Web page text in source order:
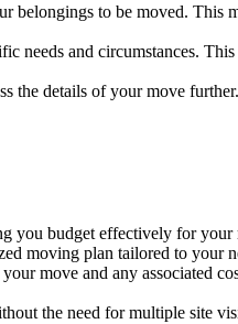
belongings to be moved. This
needs and circumstances.
the details of your move
you budget effectively for your
moving plan tailored to your
move and any associated
the need for multiple site